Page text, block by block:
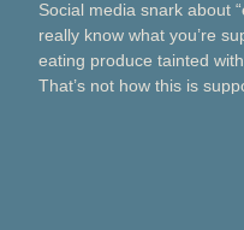
Social media snark about
really know what you’re
eating produce tainted
That’s not how this is